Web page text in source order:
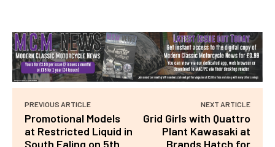
PREVIOUS ARTICLE
Promotional Models
at Restricted Liquid in
South Ealing on 5th
NEXT ARTICLE
Grid Girls with Quattro
Plant Kawasaki at
Brands Hatch for